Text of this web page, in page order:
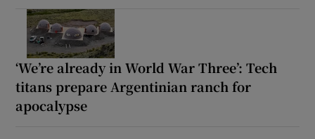
‘We’re already in World War Three’: Tech
titans prepare Argentinian ranch for
apocalypse